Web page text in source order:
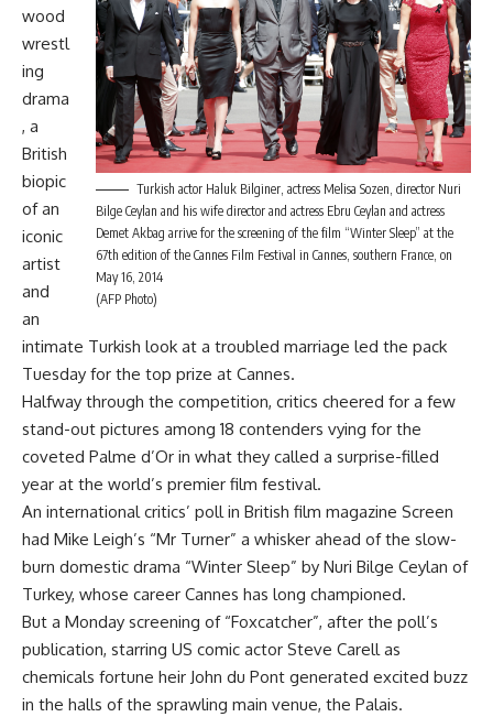
Turkish actor Haluk Bilginer, actress Melisa Sozen, director Nuri
Bilge Ceylan and his wife director and actress Ebru Ceylan and actress
Demet Akbag arrive for the screening of the film “Winter Sleep” at the
67th edition of the Cannes Film Festival in Cannes, southern France, on
May 16, 2014
(AFP Photo)
wood
wrestl
ing
drama
, a
British
biopic
of an
iconic
artist
and
an
intimate Turkish look at a troubled marriage led the pack
Tuesday for the top prize at Cannes.
Halfway through the competition, critics cheered for a few
stand-out pictures among 18 contenders vying for the
coveted Palme d’Or in what they called a surprise-filled
year at the world’s premier film festival.
An international critics’ poll in British film magazine Screen
had Mike Leigh’s “Mr Turner” a whisker ahead of the slow-
burn domestic drama “Winter Sleep” by Nuri Bilge Ceylan of
Turkey, whose career Cannes has long championed.
But a Monday screening of “Foxcatcher”, after the poll’s
publication, starring US comic actor Steve Carell as
chemicals fortune heir John du Pont generated excited buzz
in the halls of the sprawling main venue, the Palais.